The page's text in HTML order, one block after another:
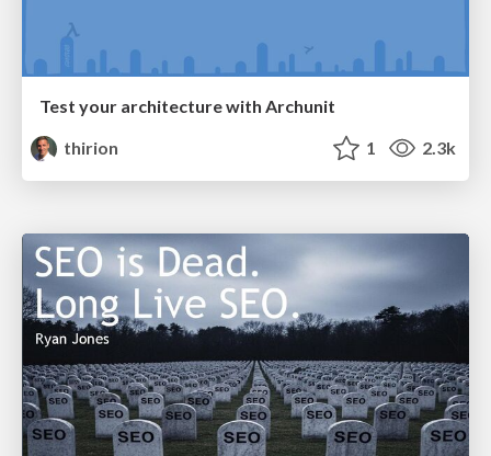
Test your architecture with Archunit
thirion
1 2.3k